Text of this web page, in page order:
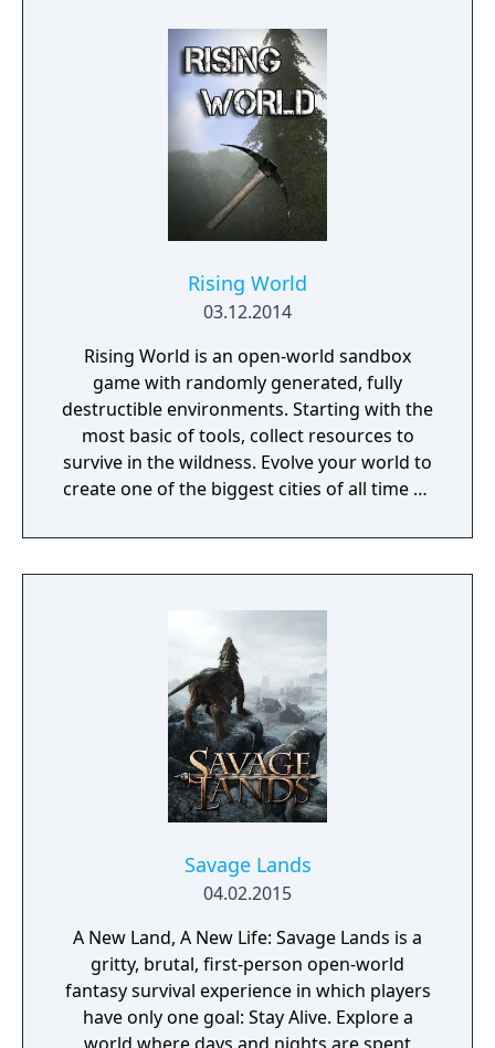
Rising World
03.12.2014
Rising World is an open-world sandbox
game with randomly generated, fully
destructible environments. Starting with the
most basic of tools, collect resources to
survive in the wildness. Evolve your world to
create one of the biggest cities of all time or
imagination run riot! If being creative is all
too much, just connect with your friends and
textures landscapes, over 200 different
building materials, loads of tools and many
other items to help you create OR destroy
your world without any restrictions.
Savage Lands
04.02.2015
A New Land, A New Life: Savage Lands is a
gritty, brutal, first-person open-world
fantasy survival experience in which players
have only one goal: Stay Alive. Explore a